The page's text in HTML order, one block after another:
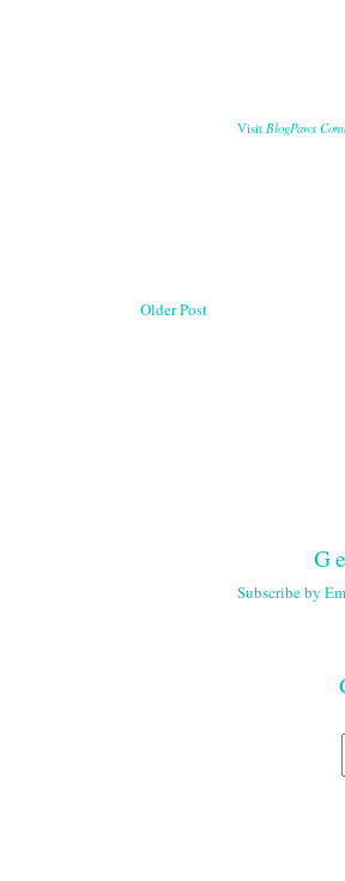
Older Post
Visit BlogPaws
Subscribe by